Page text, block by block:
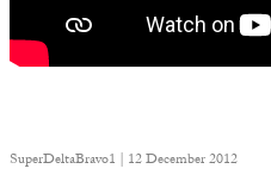
SuperDeltaBravo1 | 12 December 2012